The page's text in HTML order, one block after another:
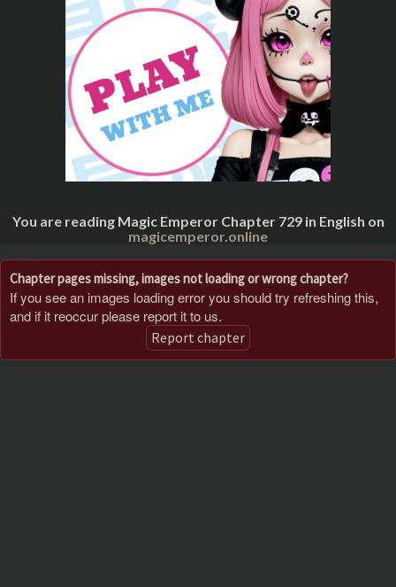
You are reading Magic Emperor Chapter 729 in English on
magicemperor.online
Chapter pages missing, images not loading or wrong chapter?
If you see an images loading error you should try refreshing this,
and if it reoccur please report it to us.
Report chapter